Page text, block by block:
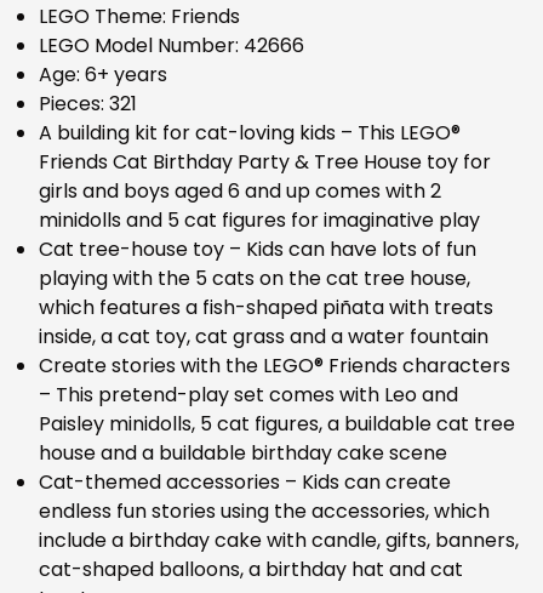
LEGO Theme: Friends
LEGO Model Number: 42666
Age: 6+ years
Pieces: 321
A building kit for cat-loving kids – This LEGO®
Friends Cat Birthday Party & Tree House toy for
girls and boys aged 6 and up comes with 2
minidolls and 5 cat figures for imaginative play
Cat tree-house toy – Kids can have lots of fun
playing with the 5 cats on the cat tree house,
which features a fish-shaped piñata with treats
inside, a cat toy, cat grass and a water fountain
Create stories with the LEGO® Friends characters
– This pretend-play set comes with Leo and
Paisley minidolls, 5 cat figures, a buildable cat tree
house and a buildable birthday cake scene
Cat-themed accessories – Kids can create
endless fun stories using the accessories, which
include a birthday cake with candle, gifts, banners,
cat-shaped balloons, a birthday hat and cat